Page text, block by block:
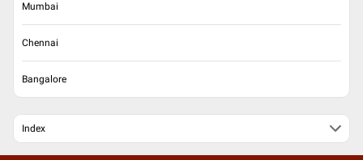
Mumbai
Chennai
Bangalore
Index